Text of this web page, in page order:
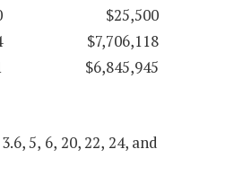
$25,500
$7,706,118
$6,845,945
5, 6, 20, 22, 24, and